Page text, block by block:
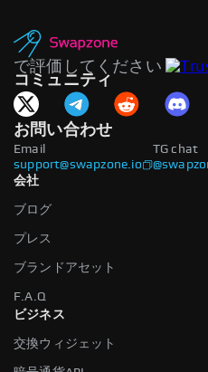
で評価してください
コミュニティ
お問い合わせ
Email
support@swapzone.io
TG chat
会社
ブログ
プレス
ブランドアセット
F.A.Q
ビジネス
交換ウィジェット